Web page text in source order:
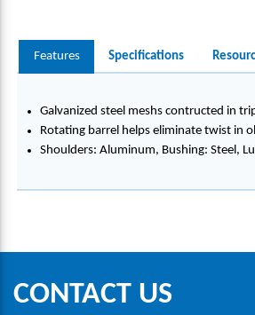
Features Specifications
Galvanized steel meshs contructed in
Rotating barrel helps eliminate twist in
Shoulders: Aluminum, Bushing: Steel,
CONTACT US